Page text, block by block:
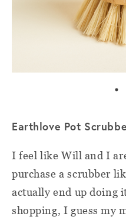
Earthlove Pot
I feel like Will and I
purchase a scrubber
actually end up doing
shopping, I guess my